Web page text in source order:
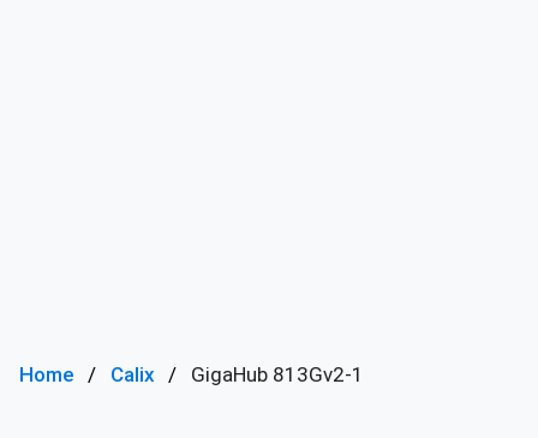
Home Calix GigaHub 813Gv2-1